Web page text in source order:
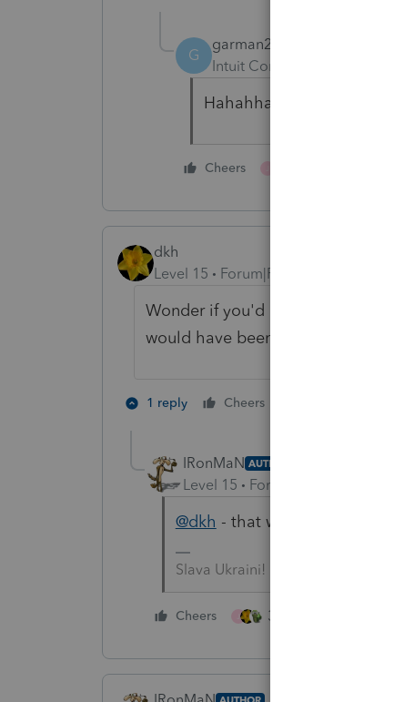
G
garman22
Intuit Community Champion
Hahahha!!! 😂🤣
Cheers
dkh
Level 15
Forum|Forum|4 years ago
Wonder if you'd deleted the
would have been approved...
1 reply Cheers
IRonMaN AUTHOR
Level 15 Forum|Forum|4 years
@dkh - that would have
Slava Ukraini!
Cheers 3 people like this